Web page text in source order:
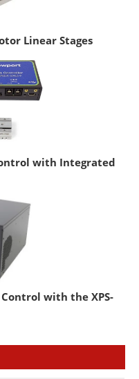
Linear Stages
with Integrated
with the XPS-